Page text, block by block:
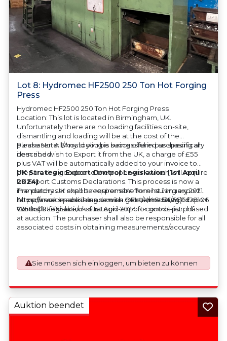
Lot 8: Hydromec HF2500 250 Ton Hot Forging
Press
Hydromec HF2500 250 Ton Hot Forging Press
Location: This lot is located in Birmingham, UK.
Unfortunately there are no loading facilities on-site,
dismantling and loading will be at the cost of the
purchaser. All/Any tooling is being offered as specifically
described.
Please Note: Should you be successful in purchasing an
item and wish to Export it from the UK, a charge of £55
plus VAT will be automatically added to your invoice to
prepare the goods and the paperwork which will require
UK Export Customs Declarations. This process is now a
mandatory UK export requirement from 1st January 2021.
All our invoices are issued on an Incoterms EXW (Ex
Works) basis.
UK Strategic Export Control Legislation (1st April
2024)
The purchaser shall be responsible for ensuring export
compliance in accordance with OEM/UK Strategic Export
Controls Legislation of 1st April 2024 for goods purchased
at auction. The purchaser shall also be responsible for all
associated costs in obtaining measurements/accuracy
plus VAT shall be applicable for goods requiring an export
license application.
https://assets.publishing.service.gov.uk/media/660d28106
7958c001f365abe/uk-strategic-export-control-list.pdf
Sie müssen sich einloggen, um bieten zu können
Auktion beendet